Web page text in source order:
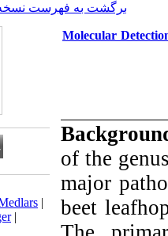
ها
Download citation:
BibTeX
RIS |EndNote|
ProCite
Reference Manager|